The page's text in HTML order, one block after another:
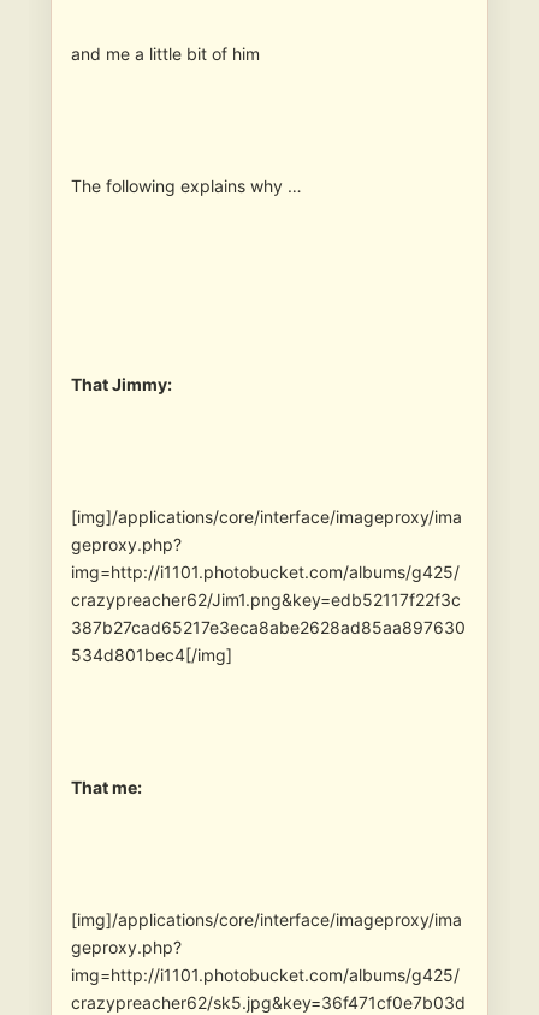
and me a little bit of him
The following explains why …
That Jimmy:
[img]/applications/core/interface/imageproxy/ima
geproxy.php?
img=http://i1101.photobucket.com/albums/g425/
crazypreacher62/Jim1.png&key=edb52117f22f3c
387b27cad65217e3eca8abe2628ad85aa897630
534d801bec4[/img]
That me:
[img]/applications/core/interface/imageproxy/ima
geproxy.php?
img=http://i1101.photobucket.com/albums/g425/
crazypreacher62/sk5.jpg&key=36f471cf0e7b03d